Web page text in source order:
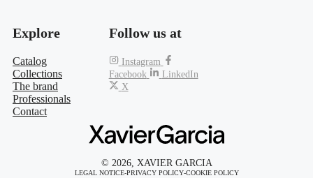
Explore
Catalog
Collections
The brand
Professionals
Contact
Follow us at
Instagram
Facebook
LinkedIn
X
© 2026, XAVIER GARCIA
LEGAL NOTICE-PRIVACY POLICY-COOKIE POLICY